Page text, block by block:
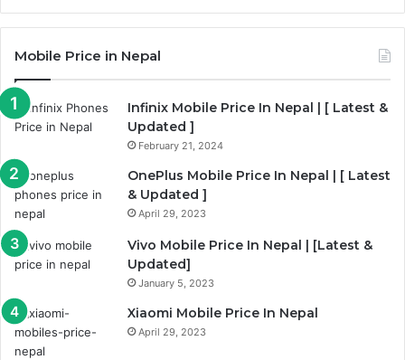
e
i
o
u
p
a
x
p
a
Mobile Price in Nepal
Infinix Mobile Price In Nepal | [ Latest &
Updated ]
February 21, 2024
OnePlus Mobile Price In Nepal | [ Latest
& Updated ]
April 29, 2023
Vivo Mobile Price In Nepal | [Latest &
Updated]
January 5, 2023
Xiaomi Mobile Price In Nepal
April 29, 2023